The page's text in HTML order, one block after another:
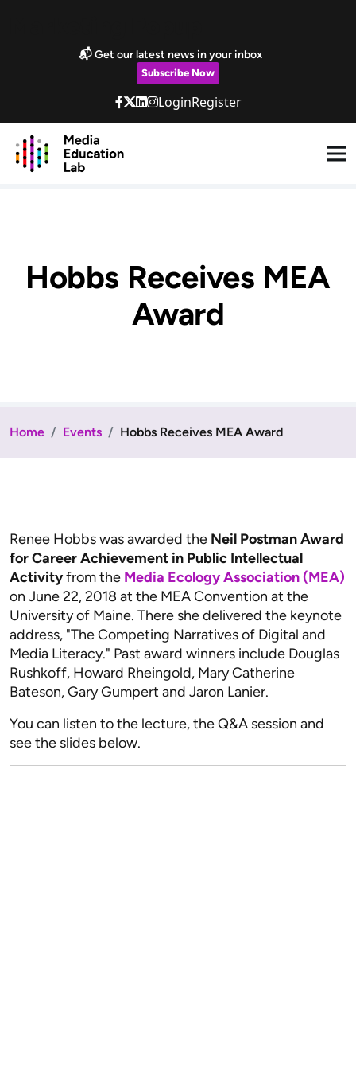
📬 Get our latest news in your inbox
Subscribe Now
LoginRegister
Hobbs Receives MEA
Award
Home Events Hobbs Receives MEA Award
Renee Hobbs was awarded the Neil Postman Award
for Career Achievement in Public Intellectual
Activityfrom the Media Ecology Association (MEA)
on June 22, 2018 at the MEA Convention at the
University of Maine. There she delivered the keynote
address, "The Competing Narratives of Digital and
Media Literacy." Past award winners include Douglas
Rushkoff, Howard Rheingold, Mary Catherine
Bateson, Gary Gumpert and Jaron Lanier.
You can listen to the lecture, the Q&A session and
see the slides below.